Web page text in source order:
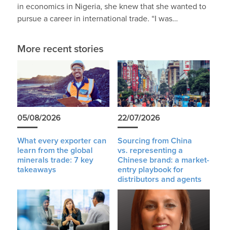
in economics in Nigeria, she knew that she wanted to
pursue a career in international trade. “I was…
More recent stories
05/08/2026
What every exporter can
learn from the global
minerals trade: 7 key
takeaways
22/07/2026
Sourcing from China
vs. representing a
Chinese brand: a market-
entry playbook for
distributors and agents